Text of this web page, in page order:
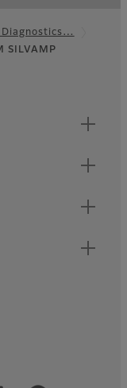
Diagnostics…
SILVAMP